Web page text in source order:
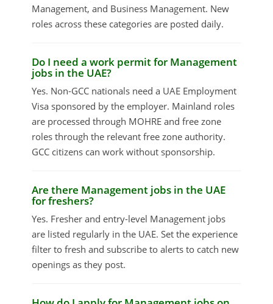
Management, and Business Management. New
roles across these categories are posted daily.
Do I need a work permit for Management
jobs in the UAE?
Yes. Non-GCC nationals need a UAE Employment
Visa sponsored by the employer. Mainland roles
are processed through MOHRE and free zone
roles through the relevant free zone authority.
GCC citizens can work without sponsorship.
Are there Management jobs in the UAE
for freshers?
Yes. Fresher and entry-level Management jobs
are listed regularly in the UAE. Set the experience
filter to fresh and subscribe to alerts to catch new
openings as they post.